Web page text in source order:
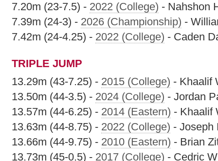
7.20m (23-7.5) - 2022 (College) - Nahshon
7.39m (24-3) - 2026 (Championship) -
7.42m (24-4.25) - 2022 (College) - Caden
TRIPLE JUMP
13.29m (43-7.25) - 2015 (College) - Khaalif
13.50m (44-3.5) - 2024 (College) - Jordan
13.57m (44-6.25) - 2014 (Eastern) - Khaalif
13.63m (44-8.75) - 2022 (College) - Joseph
13.66m (44-9.75) - 2010 (Eastern) - Brian
13.73m (45-0.5) - 2017 (College) - Cedric